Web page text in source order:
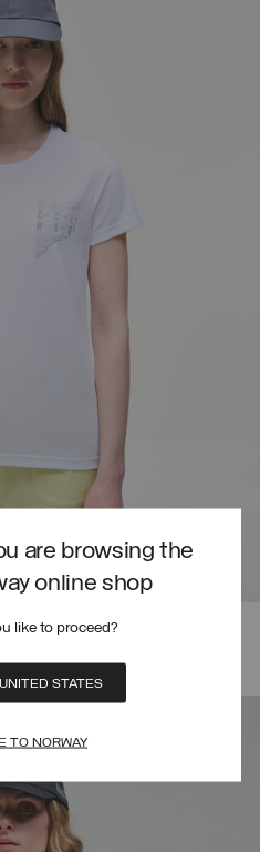
are browsing the
online shop
like to proceed?
STATES
TO NORWAY